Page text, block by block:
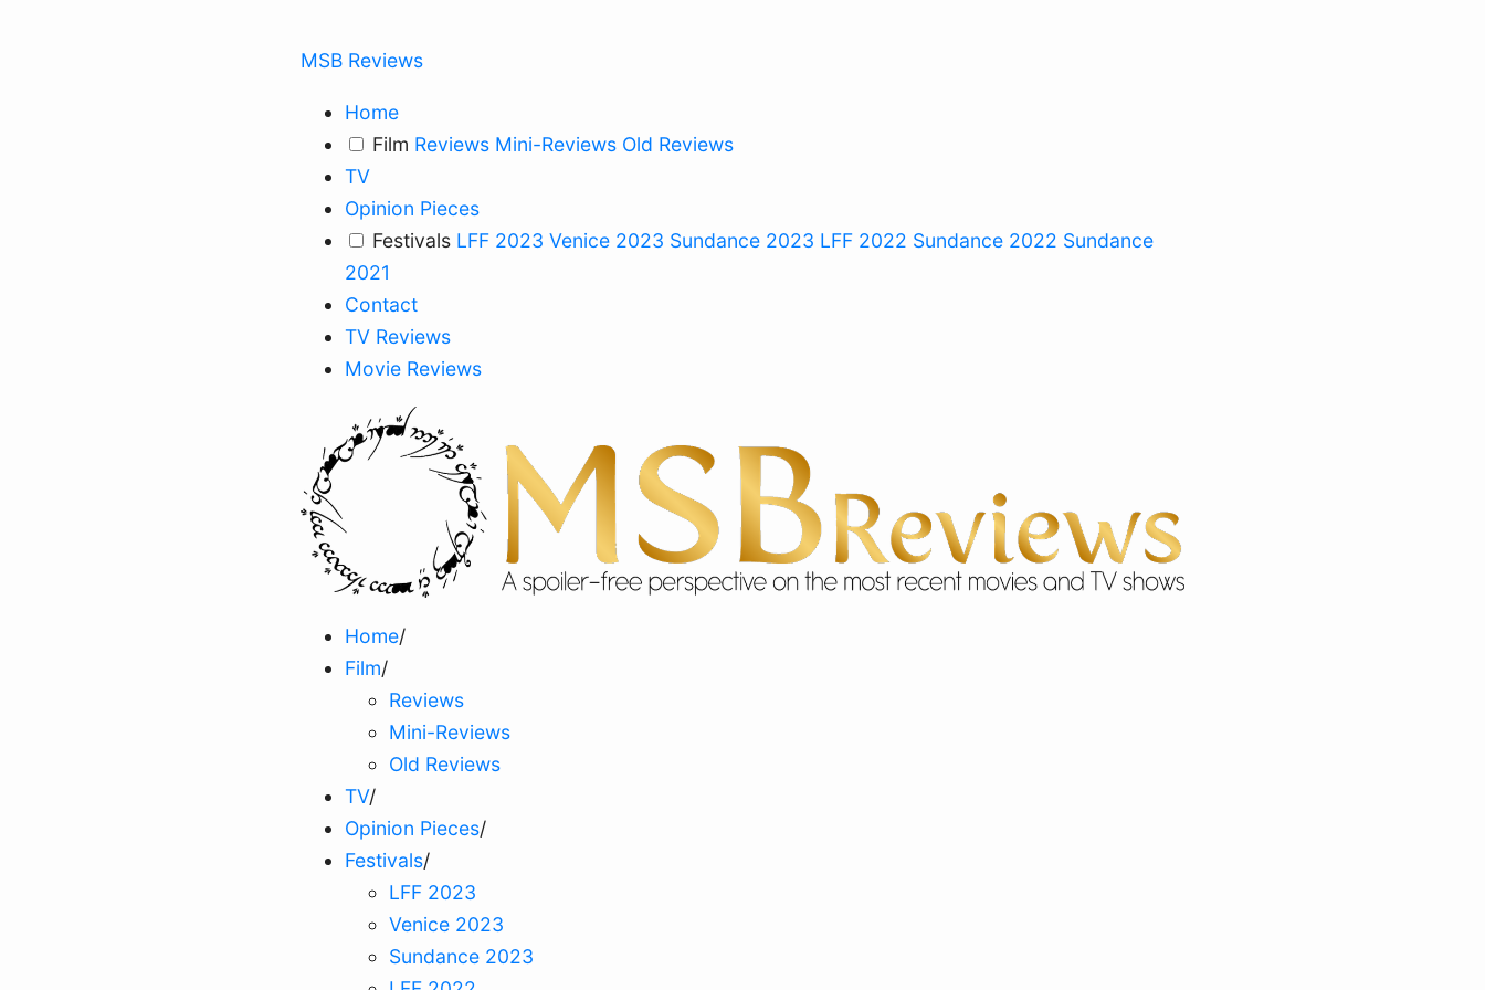
MSB Reviews
Home
Film Reviews Mini-Reviews Old Reviews
TV
Opinion Pieces
Festivals LFF 2023 Venice 2023 Sundance 2023 LFF 2022 Sundance 2022 Sundance
2021
Contact
TV Reviews
Movie Reviews
Home/
Film/
Reviews
Mini-Reviews
Old Reviews
TV/
Opinion Pieces/
Festivals/
LFF 2023
Venice 2023
Sundance 2023